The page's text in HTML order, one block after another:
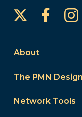
About
The PMN
Network Tools